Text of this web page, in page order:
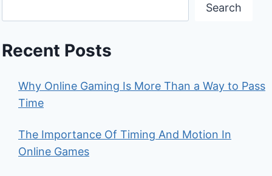
Search
Recent Posts
Why Online Gaming Is More Than a Way to Pass
Time
The Importance Of Timing And Motion In
Online Games